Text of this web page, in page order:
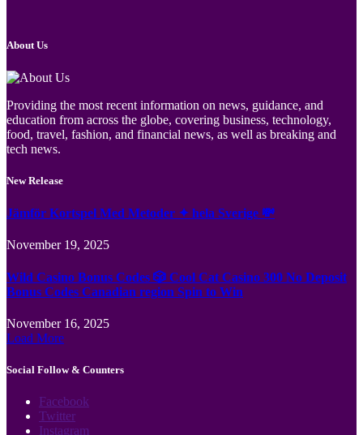
About Us
Providing the most recent information on news, guidance, and
education from across the globe, covering business, technology,
food, travel, fashion, and financial news, as well as breaking and
tech news.
New Release
Jämför Kortspel Med Metoder ✦ hela Sverige 💸
November 19, 2025
Wild Casino Bonus Codes 🎲 Cool Cat Casino 300 No Deposit
Bonus Codes Canadian region Spin to Win
November 16, 2025
Load More
Social Follow & Counters
Facebook
Twitter
Instagram